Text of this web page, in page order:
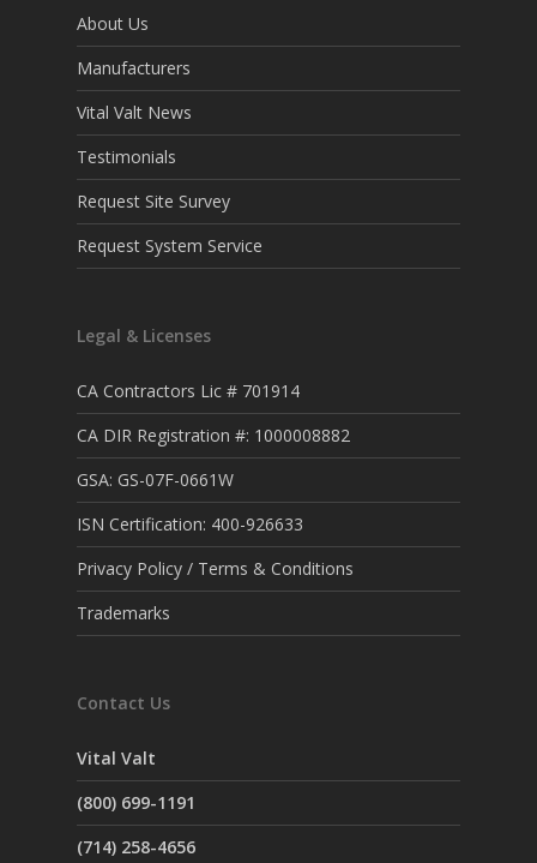
About Us
Manufacturers
Vital Valt News
Testimonials
Request Site Survey
Request System Service
Legal & Licenses
CA Contractors Lic # 701914
CA DIR Registration #: 1000008882
GSA: GS-07F-0661W
ISN Certification: 400-926633
Privacy Policy / Terms & Conditions
Trademarks
Contact Us
Vital Valt
(800) 699-1191
(714) 258-4656